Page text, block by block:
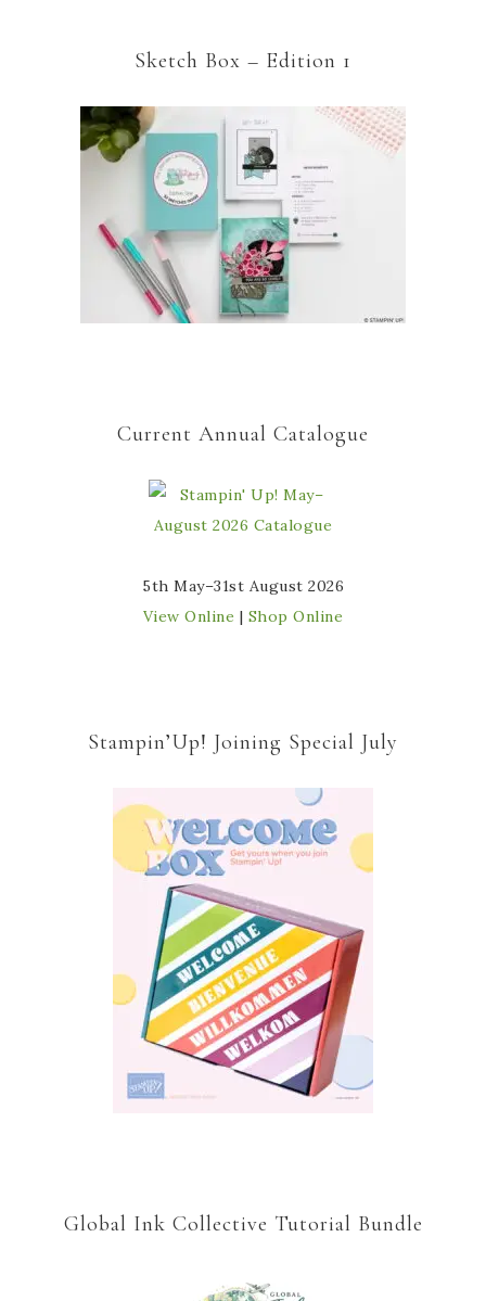
Sketch Box – Edition 1
Current Annual Catalogue
5th May–31st August 2026
View Online | Shop Online
Stampin’Up! Joining Special July
Global Ink Collective Tutorial Bundle